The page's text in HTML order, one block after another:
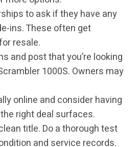
to ask if they have any
ins. These often get
resale.
and post that you’re looking
1000S. Owners may
online and consider having
right deal surfaces.
title. Do a thorough test
and service records.